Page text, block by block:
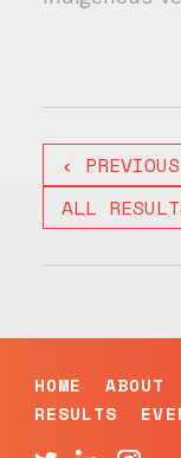
‹ PREVIOUS
ALL
HOME ABOUT
RESULTS